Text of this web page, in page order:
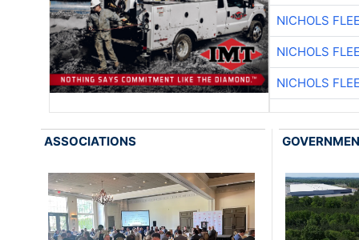
NICHOLS
NICHOLS
NICHOLS
ASSOCIATIONS